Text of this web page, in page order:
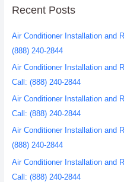
Recent Posts
Air Conditioner Installation and
(888) 240-2844
Air Conditioner Installation and
Call: (888) 240-2844
Air Conditioner Installation and
Call: (888) 240-2844
Air Conditioner Installation and
(888) 240-2844
Air Conditioner Installation and
Call: (888) 240-2844